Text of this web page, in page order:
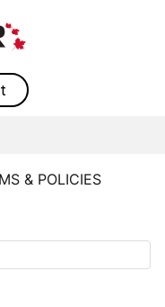
& POLICIES